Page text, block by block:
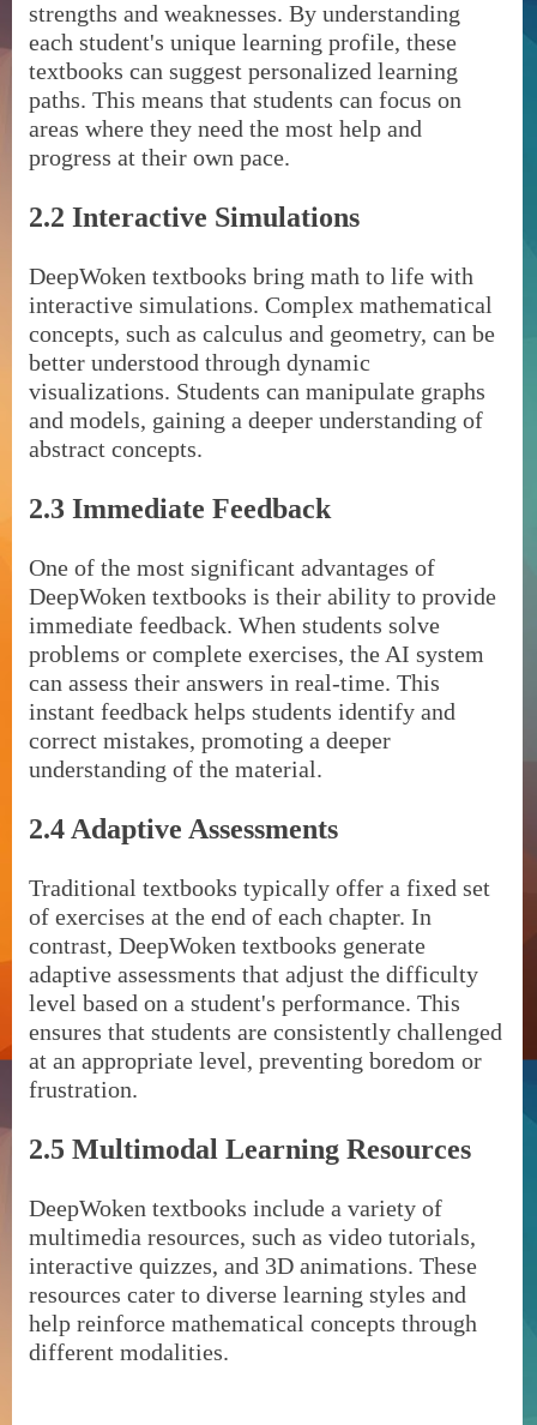
strengths and weaknesses. By understanding
each student's unique learning profile, these
textbooks can suggest personalized learning
paths. This means that students can focus on
areas where they need the most help and
progress at their own pace.
2.2 Interactive Simulations
DeepWoken textbooks bring math to life with
interactive simulations. Complex mathematical
concepts, such as calculus and geometry, can be
better understood through dynamic
visualizations. Students can manipulate graphs
and models, gaining a deeper understanding of
abstract concepts.
2.3 Immediate Feedback
One of the most significant advantages of
DeepWoken textbooks is their ability to provide
immediate feedback. When students solve
problems or complete exercises, the AI system
can assess their answers in real-time. This
instant feedback helps students identify and
correct mistakes, promoting a deeper
understanding of the material.
2.4 Adaptive Assessments
Traditional textbooks typically offer a fixed set
of exercises at the end of each chapter. In
contrast, DeepWoken textbooks generate
adaptive assessments that adjust the difficulty
level based on a student's performance. This
ensures that students are consistently challenged
at an appropriate level, preventing boredom or
frustration.
2.5 Multimodal Learning Resources
DeepWoken textbooks include a variety of
multimedia resources, such as video tutorials,
interactive quizzes, and 3D animations. These
resources cater to diverse learning styles and
help reinforce mathematical concepts through
different modalities.